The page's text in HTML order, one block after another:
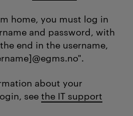
home, you must log in
and password, with
end in the username,
about your
see the IT support